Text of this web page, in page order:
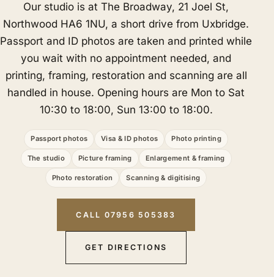
Our studio is at The Broadway, 21 Joel St,
Northwood HA6 1NU, a short drive from Uxbridge.
Passport and ID photos are taken and printed while
you wait with no appointment needed, and
printing, framing, restoration and scanning are all
handled in house. Opening hours are Mon to Sat
10:30 to 18:00, Sun 13:00 to 18:00.
Passport photos Visa & ID photos Photo printing
The studio Picture framing Enlargement & framing
Photo restoration Scanning & digitising
CALL 07956 505383
GET DIRECTIONS